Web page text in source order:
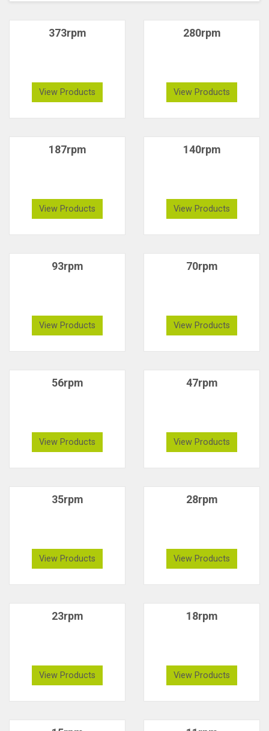
373rpm
View Products
280rpm
View Products
187rpm
View Products
140rpm
View Products
93rpm
View Products
70rpm
View Products
56rpm
View Products
47rpm
View Products
35rpm
View Products
28rpm
View Products
23rpm
View Products
18rpm
View Products